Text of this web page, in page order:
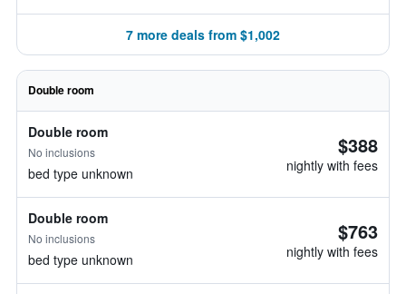
7 more deals from $1,002
Double room
Double room
No inclusions
bed type unknown
$388
nightly with fees
Double room
No inclusions
bed type unknown
$763
nightly with fees